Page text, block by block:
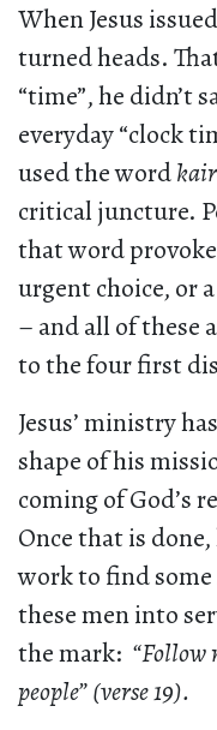
When Jesus
turned heads.
“time”, he didn’t
everyday “clock
used the word
critical juncture.
that word
urgent choice, or
– and all of these
to the four first
Jesus’ ministry
shape of his
coming of God’s
Once that is
work to find
these men into
the mark: “Follow
people” (verse 19).